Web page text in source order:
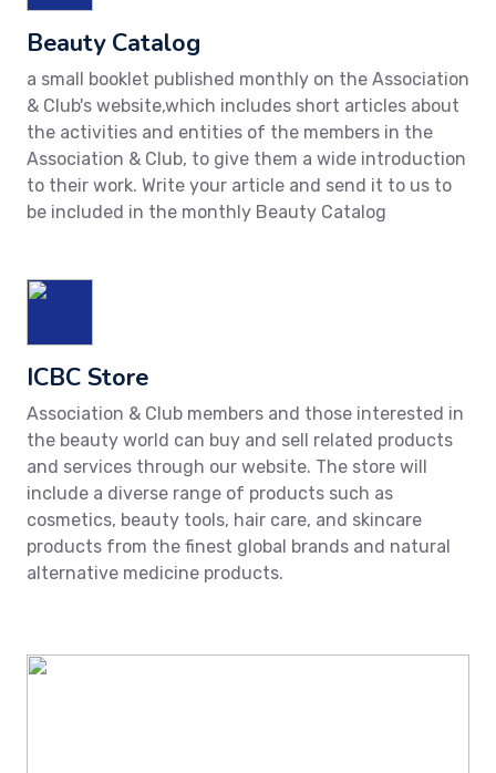
Beauty Catalog
a small booklet published monthly on the Association
& Club's website,which includes short articles about
the activities and entities of the members in the
Association & Club, to give them a wide introduction
to their work. Write your article and send it to us to
be included in the monthly Beauty Catalog
ICBC Store
Association & Club members and those interested in
the beauty world can buy and sell related products
and services through our website. The store will
include a diverse range of products such as
cosmetics, beauty tools, hair care, and skincare
products from the finest global brands and natural
alternative medicine products.